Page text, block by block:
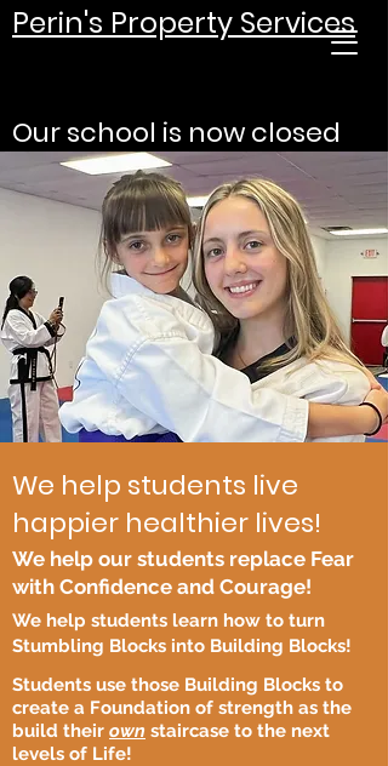
Perin's Property Services
Our school is now closed
We help students live
happier healthier lives!
We help our students replace Fear
with Confidence and Courage!
We help students learn how to turn
Stumbling Blocks into Building Blocks!
Students use those Building Blocks to
create a Foundation of strength as the
build their own staircase to the next
levels of Life!